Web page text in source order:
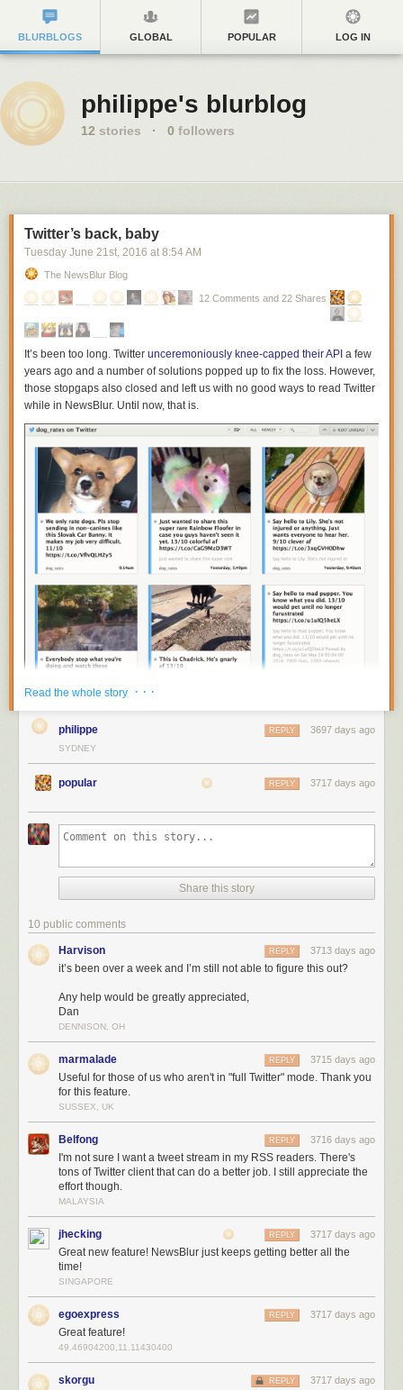
BLURBLOGS GLOBAL POPULAR LOG IN
philippe's blurblog
12 stories · 0 followers
Twitter’s back, baby
Tuesday June 21st, 2016 at 8:54 AM
The NewsBlur Blog
12 Comments and 22 Shares
It’s been too long. Twitter unceremoniously knee-capped their API a few
years ago and a number of solutions popped up to fix the loss. However,
those stopgaps also closed and left us with no good ways to read Twitter
while in NewsBlur. Until now, that is.
usernameto get individual
tweetstream.
Not only do you get the full tweetstream for that user, but you can also
filter out tweets that are replies, retweets, or contain any text in them. You
can also train Twitter feeds to highlight tweets that contain photos, are
YouTube also deprecated their API and NewsBlur came to the rescue
support, giving you a better Twitter experience than ever before.
And because this native Twitter support takes more work than normal
RSS feeds do, this feature is only available to premium subscribers.
Read the whole story · · ·
philippe 3697 days ago
REPLY
SYDNEY
popular 3717 days ago
REPLY
Share this story
10 public comments
Harvison 3713 days ago
REPLY
it’s been over a week and I’m still not able to figure this out?
Any help would be greatly appreciated,
Dan
DENNISON, OH
marmalade 3715 days ago
REPLY
Useful for those of us who aren't in "full Twitter" mode. Thank you
for this feature.
SUSSEX, UK
Belfong 3716 days ago
REPLY
I'm not sure I want a tweet stream in my RSS readers. There's
tons of Twitter client that can do a better job. I still appreciate the
effort though.
MALAYSIA
jhecking 3717 days ago
REPLY
Great new feature! NewsBlur just keeps getting better all the
time!
SINGAPORE
egoexpress 3717 days ago
REPLY
Great feature!
49.46904200,11.11430400
skorgu 3717 days ago
REPLY